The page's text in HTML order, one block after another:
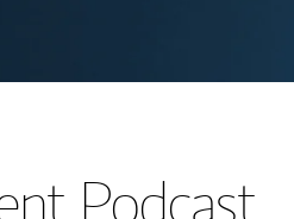
Podcast